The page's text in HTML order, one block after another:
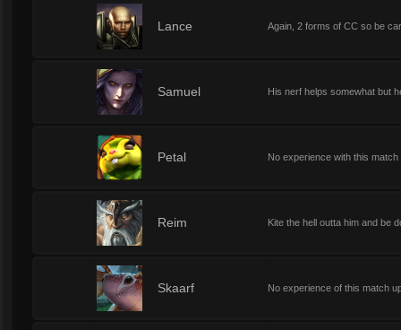
Lance Again, 2 forms of CC so be
Samuel His nerf helps somewhat but
Petal No experience with this match
Reim Kite the hell outta him and be
Skaarf No experience of this match